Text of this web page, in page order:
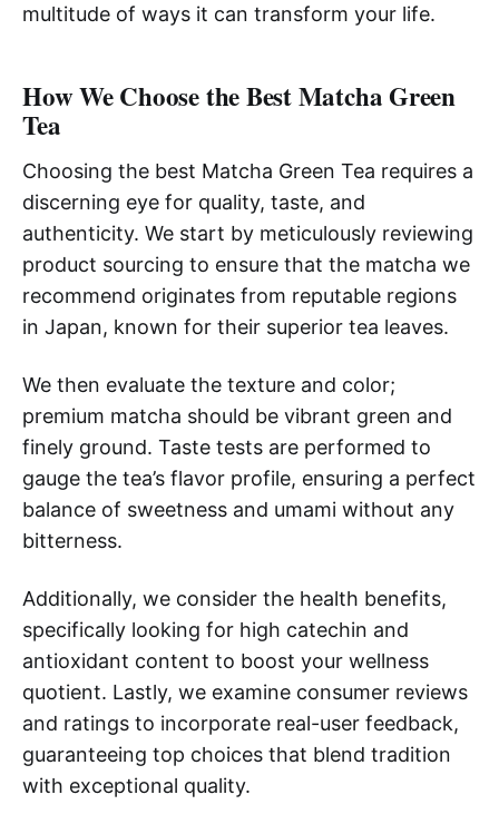
multitude of ways it can transform your life.
How We Choose the Best Matcha Green
Tea
Choosing the best Matcha Green Tea requires a
discerning eye for quality, taste, and
authenticity. We start by meticulously reviewing
product sourcing to ensure that the matcha we
recommend originates from reputable regions
in Japan, known for their superior tea leaves.
We then evaluate the texture and color;
premium matcha should be vibrant green and
finely ground. Taste tests are performed to
gauge the tea’s flavor profile, ensuring a perfect
balance of sweetness and umami without any
bitterness.
Additionally, we consider the health benefits,
specifically looking for high catechin and
antioxidant content to boost your wellness
quotient. Lastly, we examine consumer reviews
and ratings to incorporate real-user feedback,
guaranteeing top choices that blend tradition
with exceptional quality.